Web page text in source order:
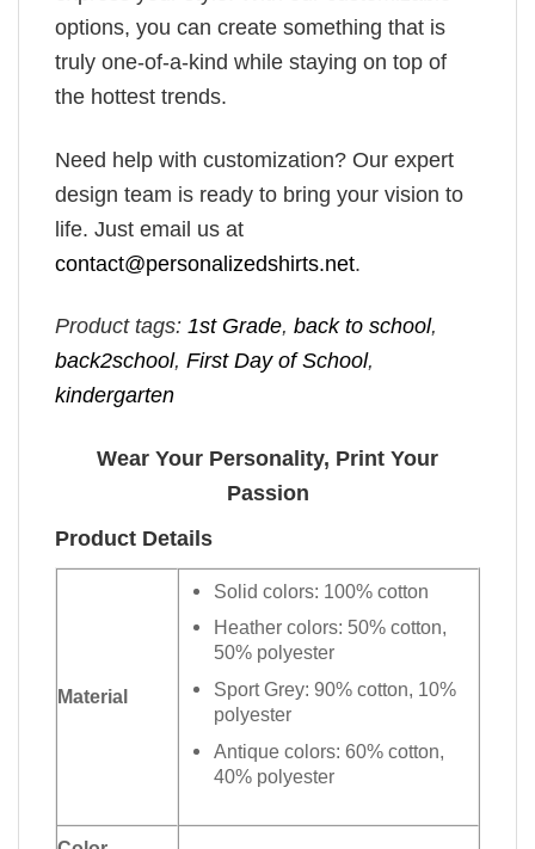
options, you can create something that is
truly one-of-a-kind while staying on top of
the hottest trends.
Need help with customization? Our expert
design team is ready to bring your vision to
life. Just email us at
contact@personalizedshirts.net.
Product tags: 1st Grade, back to school,
back2school, First Day of School,
kindergarten
Wear Your Personality, Print Your
Passion
Product Details
Material
Solid colors: 100% cotton
Heather colors: 50% cotton,
50% polyester
Sport Grey: 90% cotton, 10%
polyester
Antique colors: 60% cotton,
40% polyester